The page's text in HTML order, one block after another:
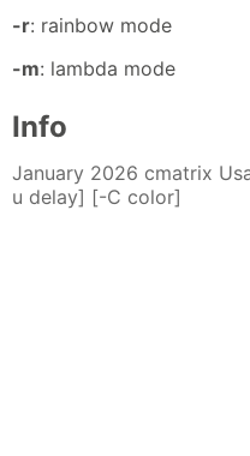
-r: rainbow mode
-m: lambda mode
Info
January 2026 cmatrix
u delay] [-C color]